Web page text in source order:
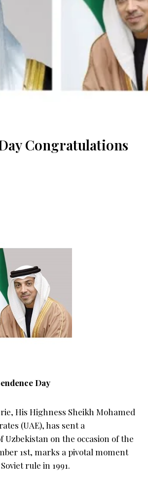
Congratulations
Day
His Highness Sheikh Mohamed
(UAE), has sent a
on the occasion of the
1st, marks a pivotal moment
rule in 1991.